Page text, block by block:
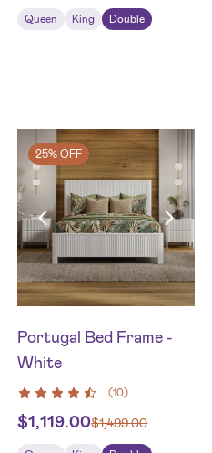
Queen King Double
25% OFF
Portugal Bed Frame -
White
(10)
$1,119.00$1,499.00